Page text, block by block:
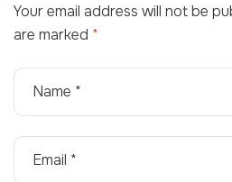
Your email address will not be
are marked *